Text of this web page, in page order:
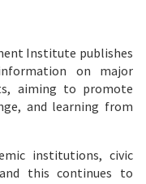
Institute publishes
on major
aiming to promote
and learning from
institutions, civic
this continues to